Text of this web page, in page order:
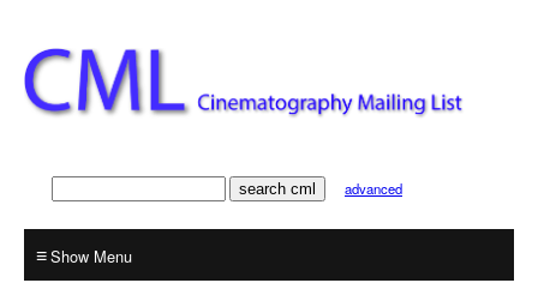
advanced
≡